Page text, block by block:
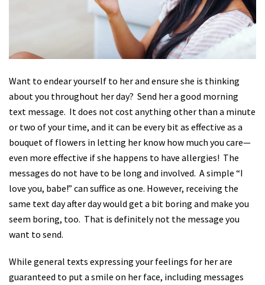
Want to endear yourself to her and ensure she is thinking
about you throughout her day? Send her a good morning
text message. It does not cost anything other than a minute
or two of your time, and it can be every bit as effective as a
bouquet of flowers in letting her know how much you care—
even more effective if she happens to have allergies! The
messages do not have to be long and involved. A simple “I
love you, babe!” can suffice as one. However, receiving the
same text day after day would get a bit boring and make you
seem boring, too. That is definitely not the message you
want to send.
While general texts expressing your feelings for her are
guaranteed to put a smile on her face, including messages